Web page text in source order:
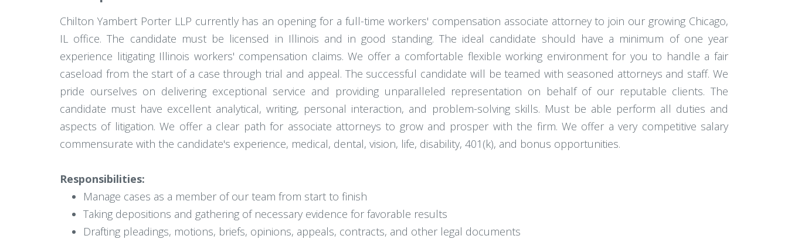
Chilton Yambert Porter LLP currently has an opening for a full-time workers' compensation associate attorney to join our growing Chicago,
IL office. The candidate must be licensed in Illinois and in good standing. The ideal candidate should have a minimum of one year
experience litigating Illinois workers' compensation claims. We offer a comfortable flexible working environment for you to handle a fair
caseload from the start of a case through trial and appeal. The successful candidate will be teamed with seasoned attorneys and staff. We
pride ourselves on delivering exceptional service and providing unparalleled representation on behalf of our reputable clients. The
candidate must have excellent analytical, writing, personal interaction, and problem-solving skills. Must be able perform all duties and
aspects of litigation. We offer a clear path for associate attorneys to grow and prosper with the firm. We offer a very competitive salary
commensurate with the candidate's experience, medical, dental, vision, life, disability, 401(k), and bonus opportunities.
Responsibilities:
Manage cases as a member of our team from start to finish
Taking depositions and gathering of necessary evidence for favorable results
Drafting pleadings, motions, briefs, opinions, appeals, contracts, and other legal documents